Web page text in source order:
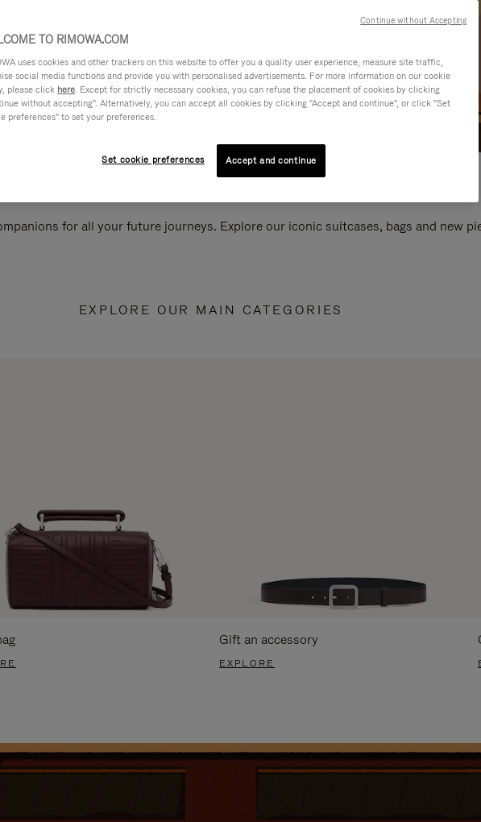
for all your future journeys. Explore our iconic suitcases, bags and new
EXPLORE OUR MAIN CATEGORIES
Gift an accessory
EXPLORE
TO RIMOWA.COM
uses cookies and other trackers on this website to offer you a quality user experience, measure site traffic,
social media functions and provide you with personalised advertisements. For more information on our cookie
please click here. Except for strictly necessary cookies, you can refuse the placement of cookies by clicking
without accepting". Alternatively, you can accept all cookies by clicking "Accept and continue", or click "Set
preferences" to set your preferences.
Set cookie preferences Accept and continue
Continue without Accepting